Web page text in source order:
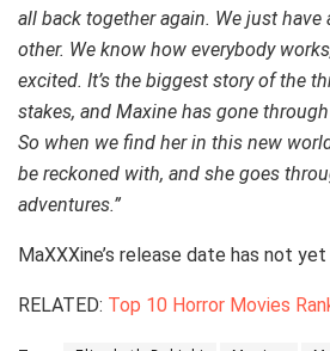
all back together again. We just
other. We know how everybody
excited. It’s the biggest story of the
stakes, and Maxine has gone
So when we find her in this new
be reckoned with, and she goes
adventures.”
MaXXXine’s release date has not
RELATED: Top 10 Horror Movies